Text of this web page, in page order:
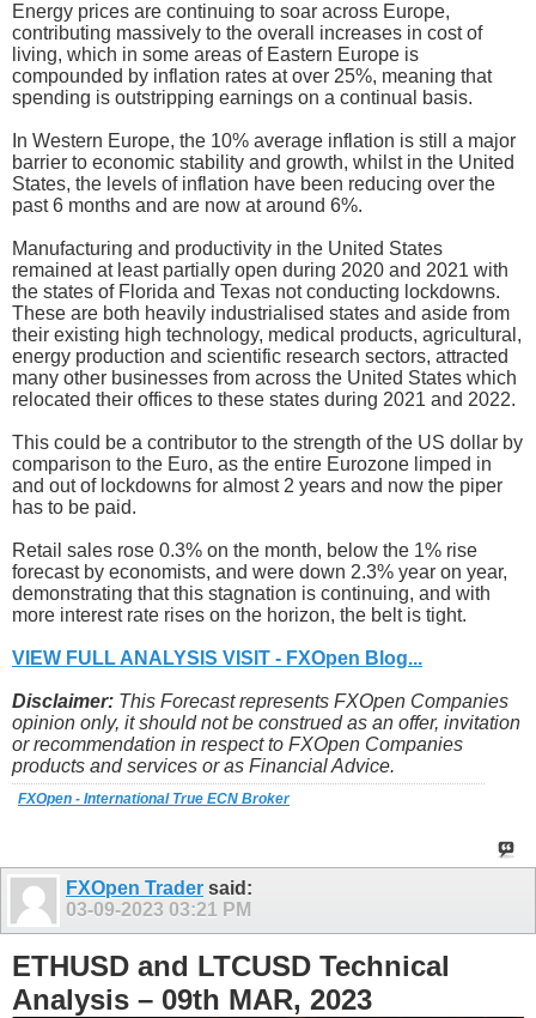
Energy prices are continuing to soar across Europe,
contributing massively to the overall increases in cost of
living, which in some areas of Eastern Europe is
compounded by inflation rates at over 25%, meaning that
spending is outstripping earnings on a continual basis.
In Western Europe, the 10% average inflation is still a major
barrier to economic stability and growth, whilst in the United
States, the levels of inflation have been reducing over the
past 6 months and are now at around 6%.
Manufacturing and productivity in the United States
remained at least partially open during 2020 and 2021 with
the states of Florida and Texas not conducting lockdowns.
These are both heavily industrialised states and aside from
their existing high technology, medical products, agricultural,
energy production and scientific research sectors, attracted
many other businesses from across the United States which
relocated their offices to these states during 2021 and 2022.
This could be a contributor to the strength of the US dollar by
comparison to the Euro, as the entire Eurozone limped in
and out of lockdowns for almost 2 years and now the piper
has to be paid.
Retail sales rose 0.3% on the month, below the 1% rise
forecast by economists, and were down 2.3% year on year,
demonstrating that this stagnation is continuing, and with
more interest rate rises on the horizon, the belt is tight.
VIEW FULL ANALYSIS VISIT - FXOpen Blog...
Disclaimer: This Forecast represents FXOpen Companies
opinion only, it should not be construed as an offer, invitation
or recommendation in respect to FXOpen Companies
products and services or as Financial Advice.
FXOpen - International True ECN Broker
FXOpen Trader said:
03-09-2023 03:21 PM
ETHUSD and LTCUSD Technical
Analysis – 09th MAR, 2023